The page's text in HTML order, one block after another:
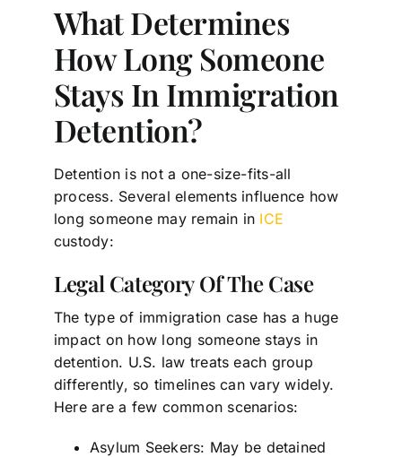
What Determines
How Long Someone
Stays In Immigration
Detention?
Detention is not a one-size-fits-all
process. Several elements influence how
long someone may remain in ICE
custody:
Legal Category Of The Case
The type of immigration case has a huge
impact on how long someone stays in
detention. U.S. law treats each group
differently, so timelines can vary widely.
Here are a few common scenarios:
Asylum Seekers: May be detained